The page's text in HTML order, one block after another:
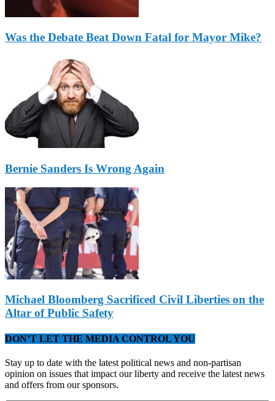
Was the Debate Beat Down Fatal for Mayor Mike?
Bernie Sanders Is Wrong Again
Michael Bloomberg Sacrificed Civil Liberties on the
Altar of Public Safety
DON’T LET THE MEDIA CONTROL YOU
Stay up to date with the latest political news and non-partisan
opinion on issues that impact our liberty and receive the latest news
and offers from our sponsors.